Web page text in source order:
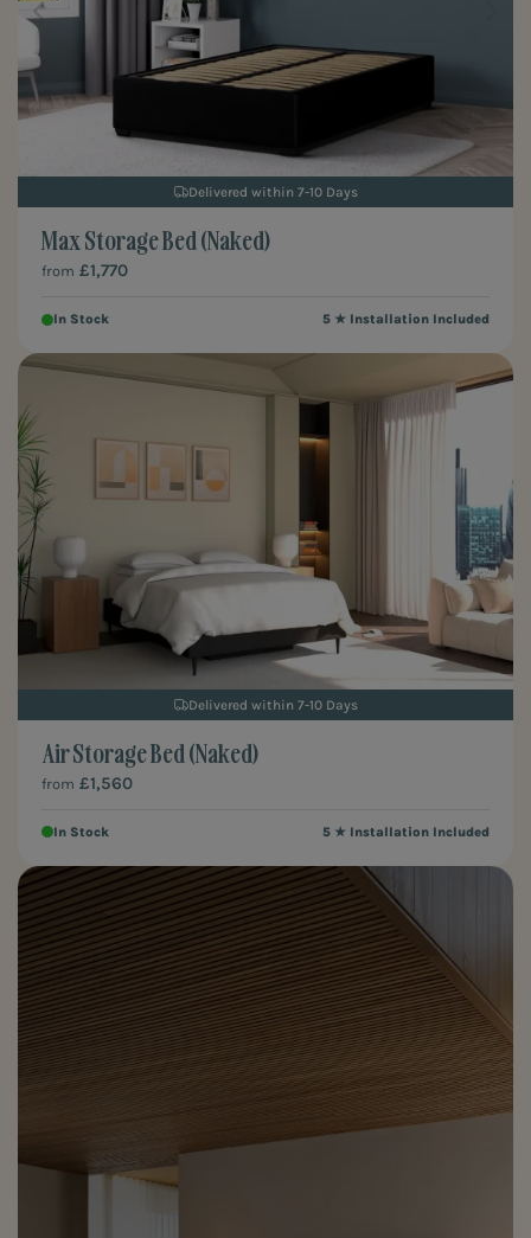
Max Storage Bed (Naked)
from £1,770
Delivered within 7-10 Days
In Stock 5 ★ Installation Included
Air Storage Bed (Naked)
from £1,560
Delivered within 7-10 Days
In Stock 5 ★ Installation Included